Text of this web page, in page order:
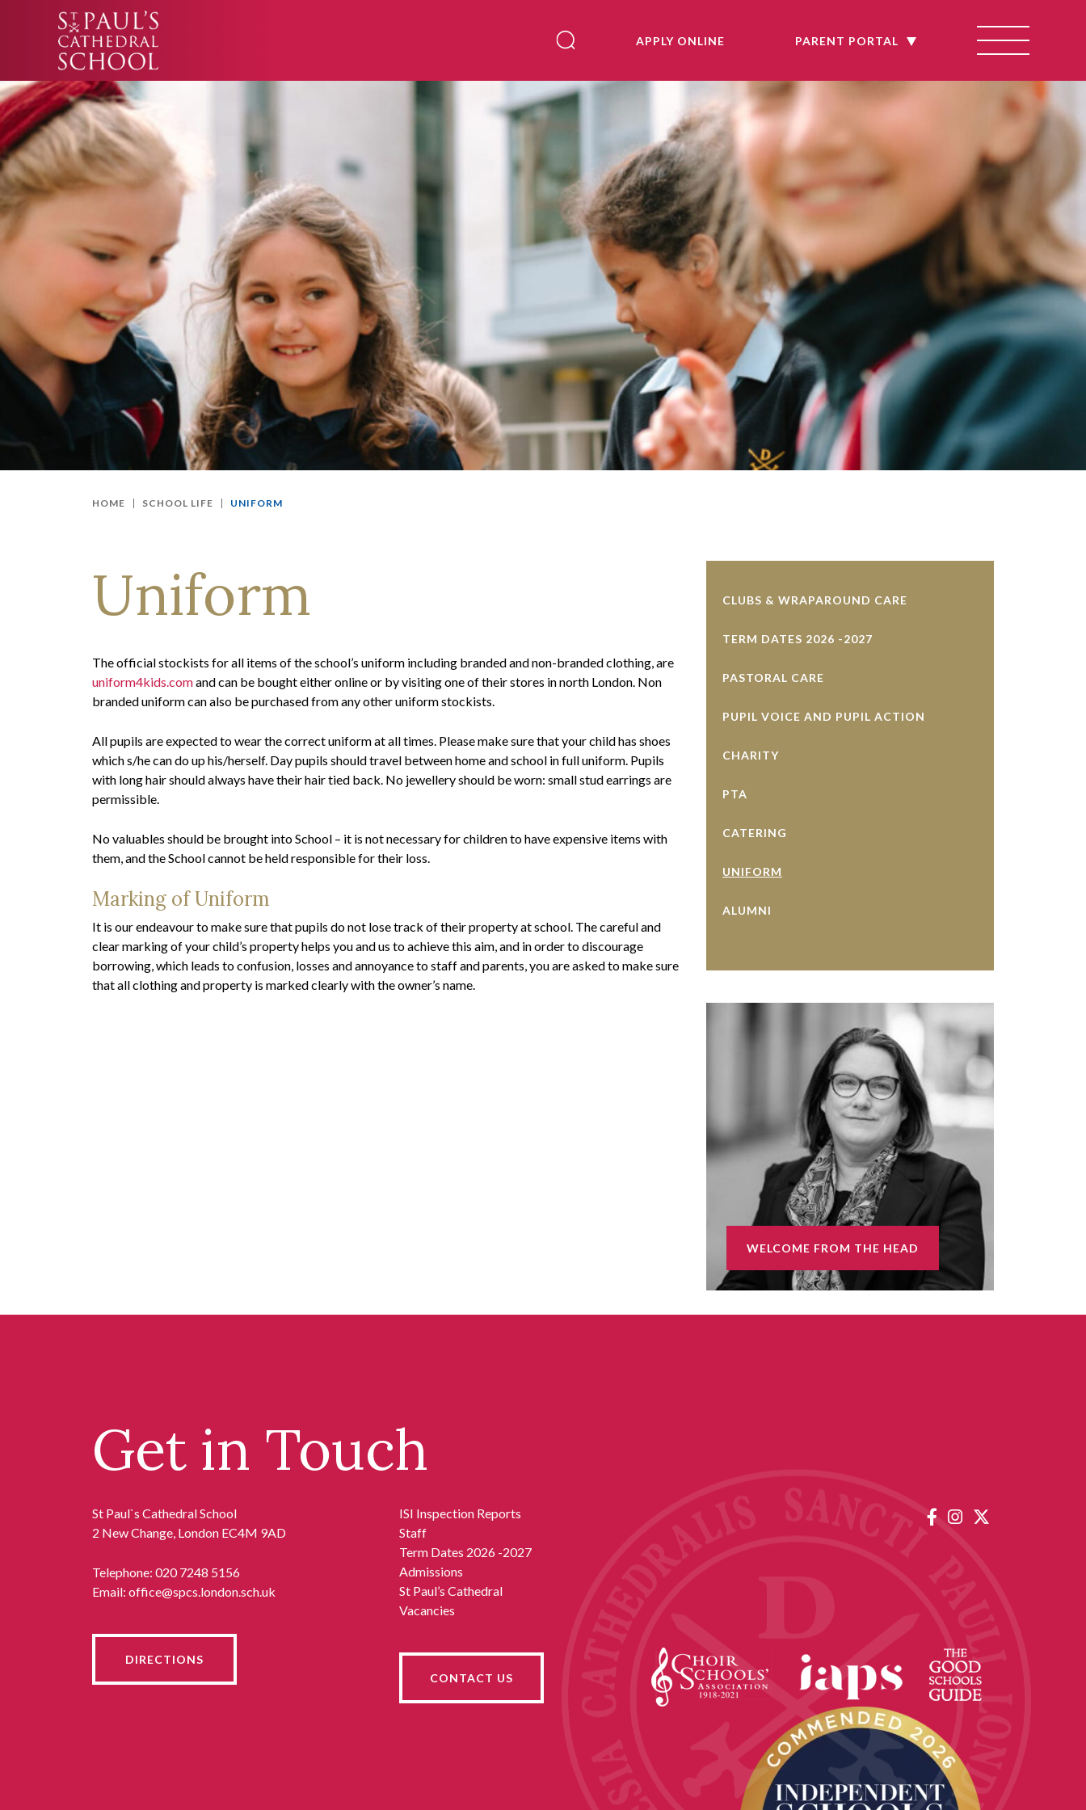
APPLY ONLINE PARENT PORTAL
HOME SCHOOL LIFE UNIFORM
Uniform
The official stockists for all items of the school’s uniform including branded and non-branded clothing, are
uniform4kids.comand can be bought either online or by visiting one of their stores in north London. Non
branded uniform can also be purchased from any other uniform stockists.
All pupils are expected to wear the correct uniform at all times. Please make sure that your child has shoes
which s/he can do up his/herself. Day pupils should travel between home and school in full uniform. Pupils
with long hair should always have their hair tied back. No jewellery should be worn: small stud earrings are
permissible.
No valuables should be brought into School – it is not necessary for children to have expensive items with
them, and the School cannot be held responsible for their loss.
Marking of Uniform
It is our endeavour to make sure that pupils do not lose track of their property at school. The careful and
clear marking of your child’s property helps you and us to achieve this aim, and in order to discourage
borrowing, which leads to confusion, losses and annoyance to staff and parents, you are asked to make sure
that all clothing and property is marked clearly with the owner’s name.
CLUBS & WRAPAROUND CARE
TERM DATES 2026 -2027
PASTORAL CARE
PUPIL VOICE AND PUPIL ACTION
CHARITY
PTA
CATERING
UNIFORM
ALUMNI
WELCOME FROM THE HEAD
Get in Touch
St Paul`s Cathedral School
2 New Change, London EC4M 9AD
Telephone: 020 7248 5156
Email: office@spcs.london.sch.uk
DIRECTIONS
ISI Inspection Reports
Staff
Term Dates 2026 -2027
Admissions
St Paul’s Cathedral
Vacancies
CONTACT US